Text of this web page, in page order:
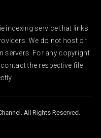
indexing service that links
We do not host or
servers. For any copyright
the respective file
All Rights Reserved.